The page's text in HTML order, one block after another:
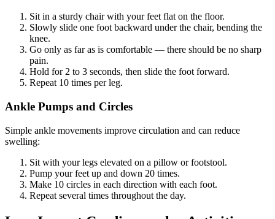
Sit in a sturdy chair with your feet flat on the floor.
Slowly slide one foot backward under the chair, bending the
knee.
Go only as far as is comfortable — there should be no sharp
pain.
Hold for 2 to 3 seconds, then slide the foot forward.
Repeat 10 times per leg.
Ankle Pumps and Circles
Simple ankle movements improve circulation and can reduce
swelling:
Sit with your legs elevated on a pillow or footstool.
Pump your feet up and down 20 times.
Make 10 circles in each direction with each foot.
Repeat several times throughout the day.